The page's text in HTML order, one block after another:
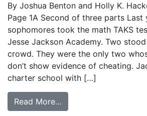
By Joshua Benton and Holly K.
Page 1A Second of three parts Last
sophomores took the math TAKS
Jesse Jackson Academy. Two
crowd. They were the only two
don’t show evidence of cheating.
charter school with […]
Read More…